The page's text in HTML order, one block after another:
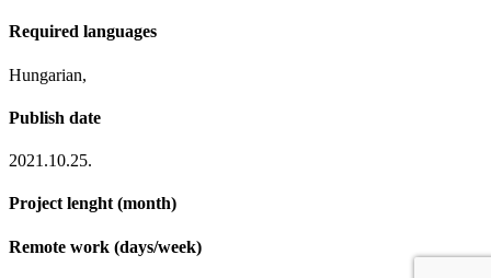
Required languages
Hungarian,
Publish date
2021.10.25.
Project lenght (month)
Remote work (days/week)